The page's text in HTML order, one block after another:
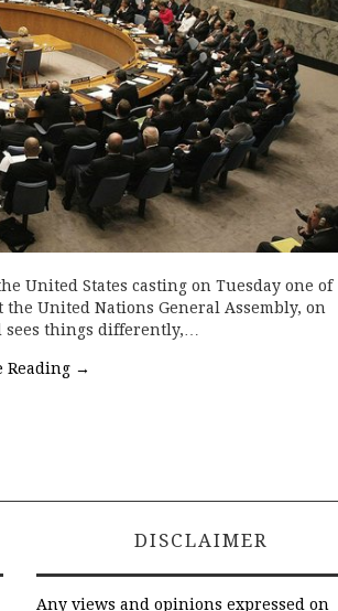
United States casting on Tuesday one of
United Nations General Assembly, on
things differently,…
Reading →
DISCLAIMER
Any views and opinions expressed on